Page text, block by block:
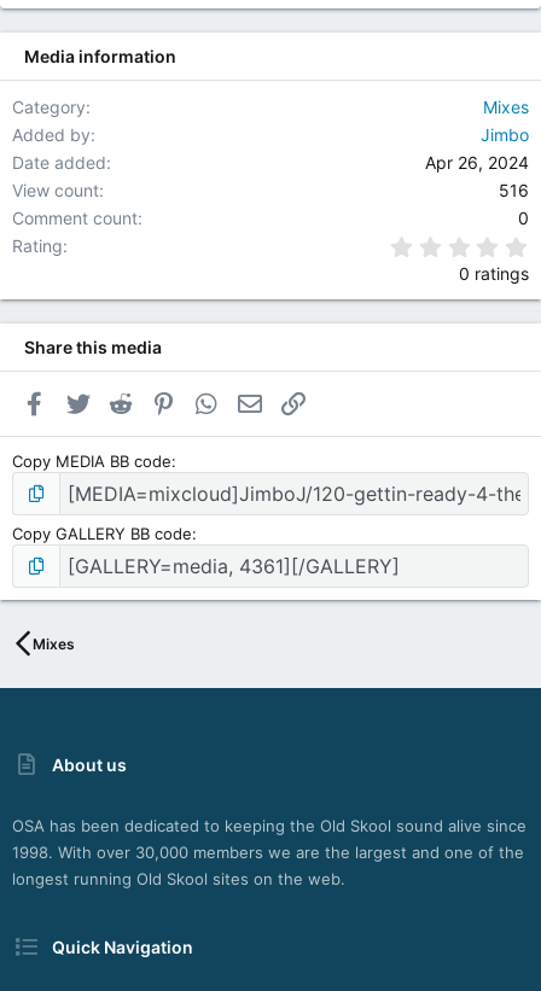
26
Media information
Category
Mixes
Added by
Jimbo
Date added
Apr 26, 2024
View count
516
Comment count
0
Rating
0 ratings
Share this media
Facebook
Twitter Reddit PinterestWhatsApp
Email
Copy MEDIA BB code
Copy GALLERY BB code
Mixes
About us
OSA has been dedicated to keeping the Old Skool sound alive since
1998. With over 30,000 members we are the largest and one of the
longest running Old Skool sites on the web.
Quick Navigation